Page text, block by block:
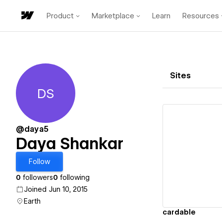
Product Marketplace Learn Resources
Daya Shankar
DS
@daya5
Daya Shankar
Follow
0 followers0 following
Joined Jun 10, 2015
Earth
Sites
cardable